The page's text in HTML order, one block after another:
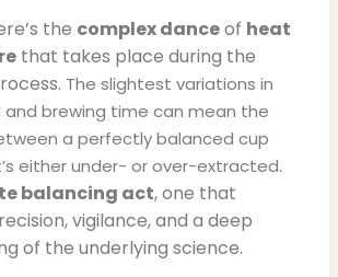
the complex danceof heat
that takes place during the
The slightest variations in
brewing time can mean the
a perfectly balanced cup
either under- or over-extracted.
balancing act, one that
vigilance, and a deep
of the underlying science.